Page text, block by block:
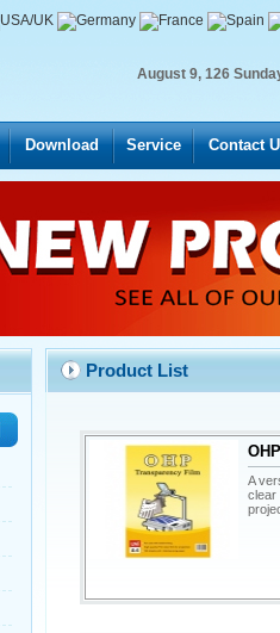
August 9, 126
Download Service Contact
Product List
A
clear